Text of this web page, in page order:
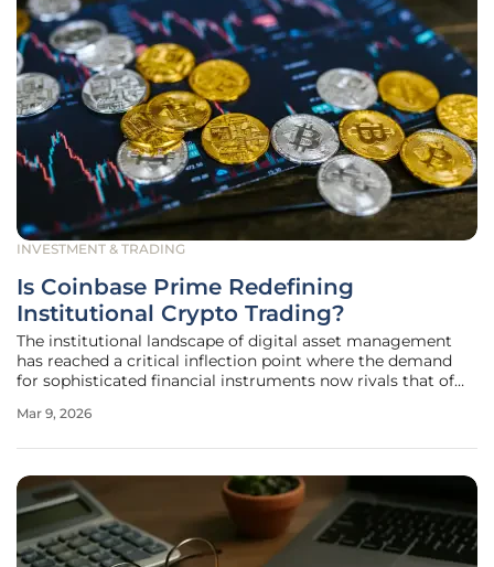
INVESTMENT & TRADING
Is Coinbase Prime Redefining
Institutional Crypto Trading?
The institutional landscape of digital asset management
has reached a critical inflection point where the demand
for sophisticated financial instruments now rivals that of
Professional investors have long struggled with the
Mar 9, 2026